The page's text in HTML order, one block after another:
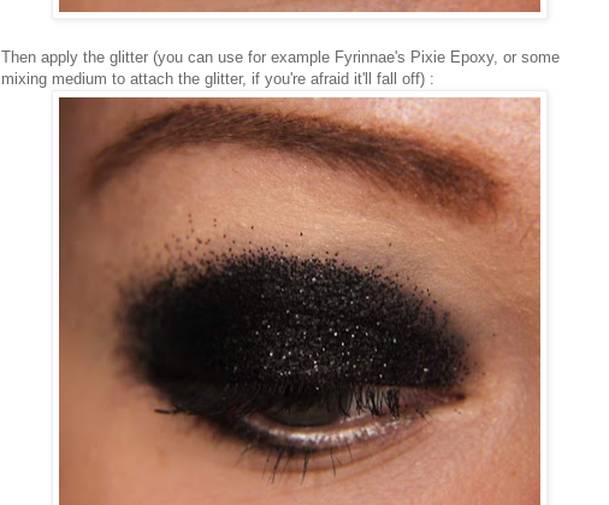
Then apply the glitter (you can use for example Fyrinnae's Pixie Epoxy, or some
mixing medium to attach the glitter, if you're afraid it'll fall off) :